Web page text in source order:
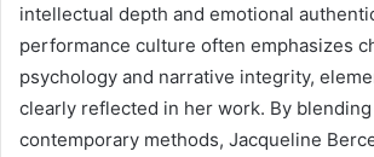
intellectual depth and emotional
performance culture often emphasizes
psychology and narrative integrity,
clearly reflected in her work. By
contemporary methods, Jacqueline